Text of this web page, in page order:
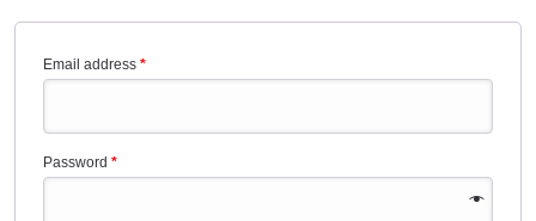
Email address *
Password *